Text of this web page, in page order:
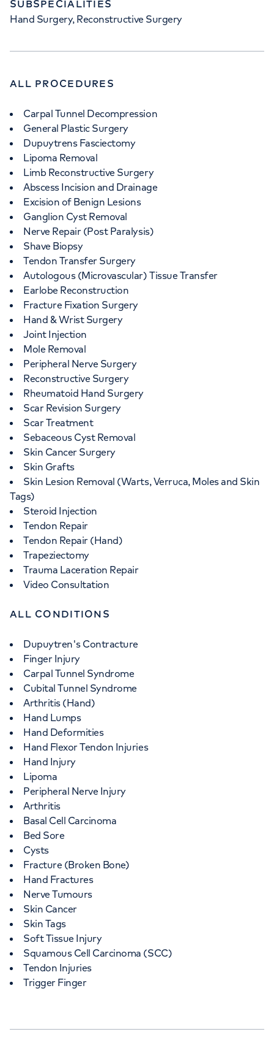
SUBSPECIALITIES
Hand Surgery, Reconstructive Surgery
ALL PROCEDURES
Carpal Tunnel Decompression
General Plastic Surgery
Dupuytrens Fasciectomy
Lipoma Removal
Limb Reconstructive Surgery
Abscess Incision and Drainage
Excision of Benign Lesions
Ganglion Cyst Removal
Nerve Repair (Post Paralysis)
Shave Biopsy
Tendon Transfer Surgery
Autologous (Microvascular) Tissue Transfer
Earlobe Reconstruction
Fracture Fixation Surgery
Hand & Wrist Surgery
Joint Injection
Mole Removal
Peripheral Nerve Surgery
Reconstructive Surgery
Rheumatoid Hand Surgery
Scar Revision Surgery
Scar Treatment
Sebaceous Cyst Removal
Skin Cancer Surgery
Skin Grafts
Skin Lesion Removal (Warts, Verruca, Moles and Skin
Tags)
Steroid Injection
Tendon Repair
Tendon Repair (Hand)
Trapeziectomy
Trauma Laceration Repair
Video Consultation
ALL CONDITIONS
Dupuytren's Contracture
Finger Injury
Carpal Tunnel Syndrome
Cubital Tunnel Syndrome
Arthritis (Hand)
Hand Lumps
Hand Deformities
Hand Flexor Tendon Injuries
Hand Injury
Lipoma
Peripheral Nerve Injury
Arthritis
Basal Cell Carcinoma
Bed Sore
Cysts
Fracture (Broken Bone)
Hand Fractures
Nerve Tumours
Skin Cancer
Skin Tags
Soft Tissue Injury
Squamous Cell Carcinoma (SCC)
Tendon Injuries
Trigger Finger